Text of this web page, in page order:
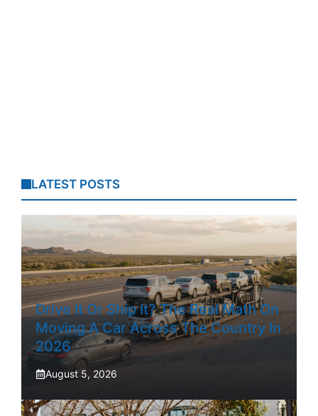
LATEST POSTS
Drive It Or Ship It? The Real Math On
Moving A Car Across The Country In
2026
August 5, 2026